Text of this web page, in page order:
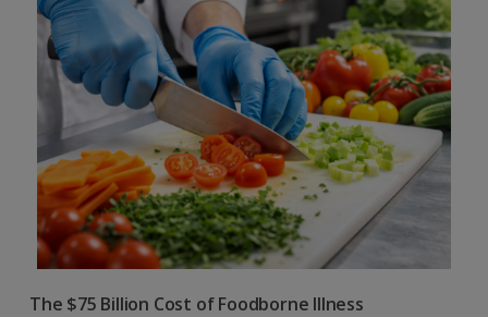
The $75 Billion Cost of Foodborne Illness